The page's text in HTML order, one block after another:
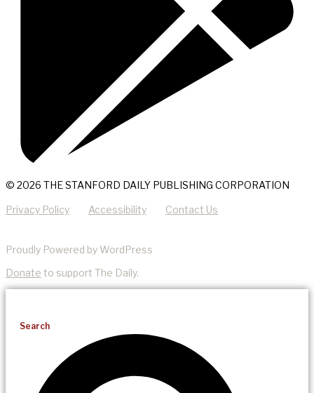
© 2026 THE STANFORD DAILY PUBLISHING CORPORATION
Privacy Policy Accessibility Contact Us
Proudly Powered by WordPress
Donate to support The Daily.
Search